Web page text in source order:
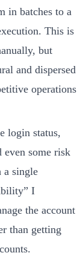
in batches to a
This is
but
and dispersed
operations
login status,
even some risk
a single
I
the account
than getting